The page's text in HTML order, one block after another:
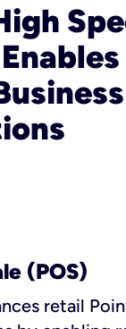
(POS)
retail